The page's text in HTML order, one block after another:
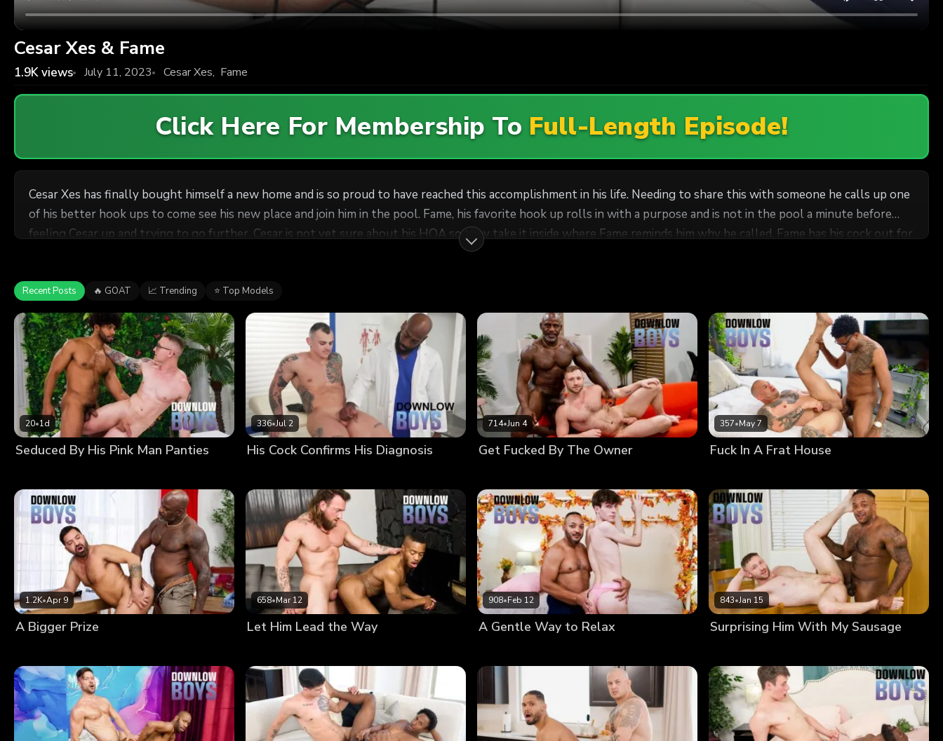
Cesar Xes & Fame
1.9Kviews July 11, 2023 Cesar Xes, Fame
Click Here For Membership To Full-Length Episode!
Cesar Xes has finally bought himself a new home and is so proud to have reached this accomplishment in his life. Needing to share this with someone he calls up one
of his better hook ups to come see his new place and join him in the pool. Fame, his favorite hook up rolls in with a purpose and is not in the pool a minute before
feeling Cesar up and trying to go further. Cesar is not yet sure about his HOA so they take it inside where Fame reminds him why he called. Fame has his cock out for
worship and then tongues Cesar's ass like it's Sunday Brunch. But nothing reminded Cesar more of why he called than when Fame delivered his fat cock deep inside.
Recent Posts 🔥 GOAT 📈 Trending ⭐ Top Models
20•1d
Seduced By His Pink Man Panties
336•Jul 2
His Cock Confirms His Diagnosis
714•Jun 4
Get Fucked By The Owner
357•May 7
Fuck In A Frat House
1.2K•Apr 9
A Bigger Prize
658•Mar 12
Let Him Lead the Way
908•Feb 12
A Gentle Way to Relax
843•Jan 15
Surprising Him With My Sausage